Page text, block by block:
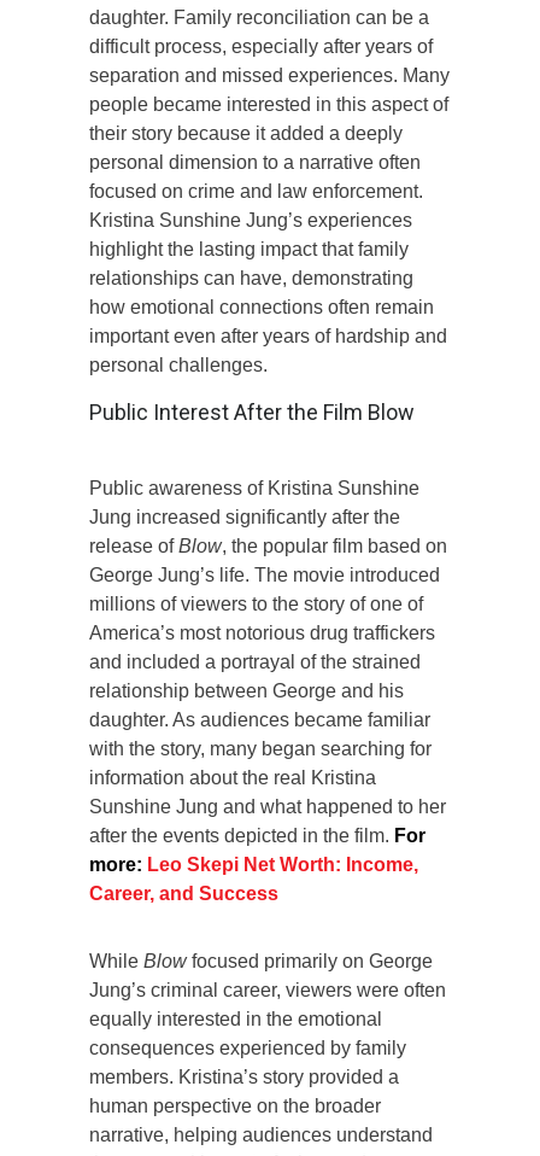
daughter. Family reconciliation can be a
difficult process, especially after years of
separation and missed experiences. Many
people became interested in this aspect of
their story because it added a deeply
personal dimension to a narrative often
focused on crime and law enforcement.
Kristina Sunshine Jung’s experiences
highlight the lasting impact that family
relationships can have, demonstrating
how emotional connections often remain
important even after years of hardship and
personal challenges.
Public Interest After the Film Blow
Public awareness of Kristina Sunshine
Jung increased significantly after the
release ofBlow, the popular film based on
George Jung’s life. The movie introduced
millions of viewers to the story of one of
America’s most notorious drug traffickers
and included a portrayal of the strained
relationship between George and his
daughter. As audiences became familiar
with the story, many began searching for
information about the real Kristina
Sunshine Jung and what happened to her
after the events depicted in the film. For
more: Leo Skepi Net Worth: Income,
Career, and Success
While Blowfocused primarily on George
Jung’s criminal career, viewers were often
equally interested in the emotional
consequences experienced by family
members. Kristina’s story provided a
human perspective on the broader
narrative, helping audiences understand